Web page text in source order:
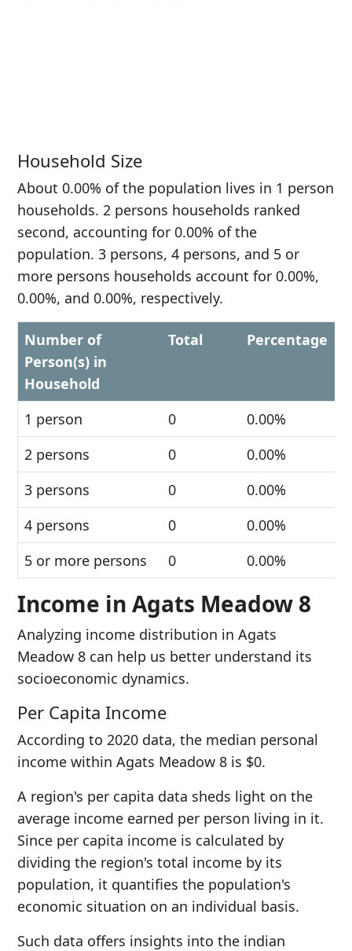
Household Size
About 0.00% of the population lives in 1 person
households. 2 persons households ranked
second, accounting for 0.00% of the
population. 3 persons, 4 persons, and 5 or
more persons households account for 0.00%,
0.00%, and 0.00%, respectively.
Number of
Person(s) in
Household
Total Percentage
1 person 0
0.00%
2 persons
0
0.00%
3 persons
0
0.00%
4 persons
0
0.00%
5 or more persons
0 0.00%
Income in Agats Meadow 8
Analyzing income distribution in Agats
Meadow 8 can help us better understand its
socioeconomic dynamics.
Per Capita Income
According to 2020 data, the median personal
income within Agats Meadow 8 is $0.
A region's per capita data sheds light on the
average income earned per person living in it.
Since per capita income is calculated by
dividing the region's total income by its
population, it quantifies the population's
economic situation on an individual basis.
Such data offers insights into the indian